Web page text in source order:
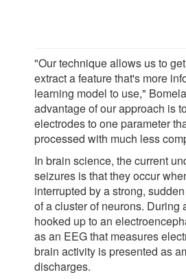
"Our technique allows us to
extract a feature that's more
learning model to use,"
advantage of our approach is
electrodes to one parameter
processed with much less
In brain science, the current
seizures is that they occur
interrupted by a strong,
of a cluster of neurons. During
hooked up to an
as an EEG that measures
brain activity is presented as
discharges.